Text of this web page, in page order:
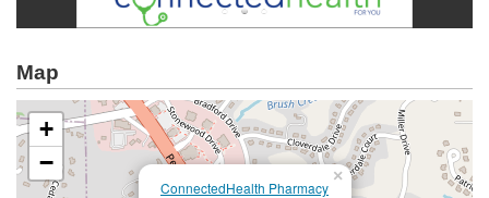
Map
ConnectedHealth Pharmacy
×
+
−